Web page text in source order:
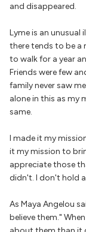
and disappeared.
Lyme is an unusual
there tends to be a
to walk for a year
Friends were few
family never saw
alone in this as my
same.
I made it my
it my mission to
appreciate those
didn't. I don't hold
As Maya Angelou
believe them."